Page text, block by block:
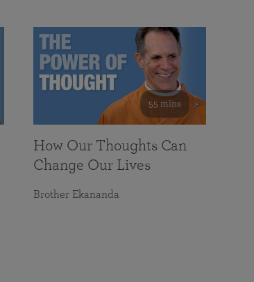
55 mins
How Our Thoughts Can
Change Our Lives
Brother Ekananda